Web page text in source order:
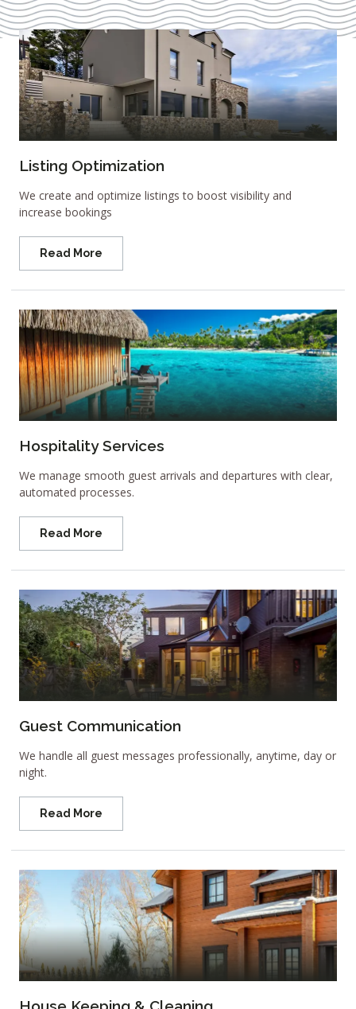
Listing Optimization
We create and optimize listings to boost visibility and
increase bookings
Read More
Hospitality Services
We manage smooth guest arrivals and departures with clear,
automated processes.
Read More
Guest Communication
We handle all guest messages professionally, anytime, day or
night.
Read More